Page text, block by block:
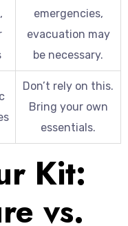
emergencies,
evacuation may
be necessary.
Don’t rely on this.
Bring your own
essentials.
Kit:
vs.